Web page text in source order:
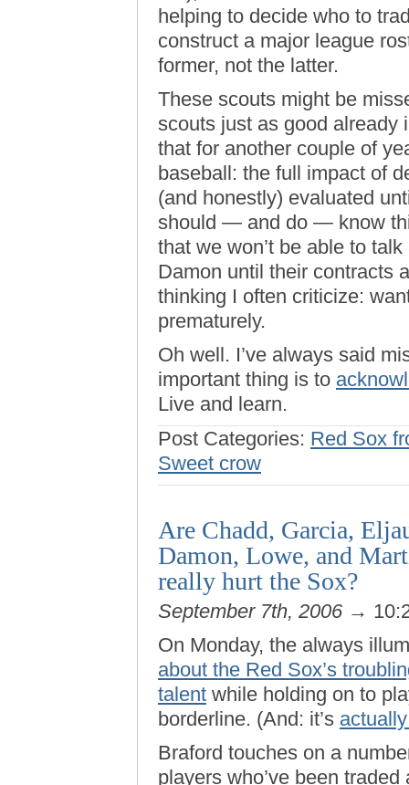
helping to decide who to
construct a major league
former, not the latter.
These scouts might be
scouts just as good already
that for another couple of
baseball: the full impact of
(and honestly) evaluated
should — and do — know
that we won’t be able to
Damon until their contracts
thinking I often criticize:
prematurely.
Oh well. I’ve always said
important thing is to
Live and learn.
Post Categories: Red Sox
Sweet crow
Are Chadd, Garcia,
Damon, Lowe, and
really hurt the Sox?
September 7th, 2006 →
On Monday, the always
about the Red Sox’s
talent while holding on to
borderline. (And: it’s
Braford touches on a
players who’ve been